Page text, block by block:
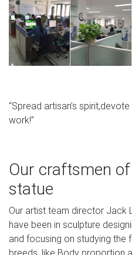
“Spread artisan’s
work!”
Our craftsmen
statue
Our artist team director Jack
have been in sculpture
and focusing on studying the